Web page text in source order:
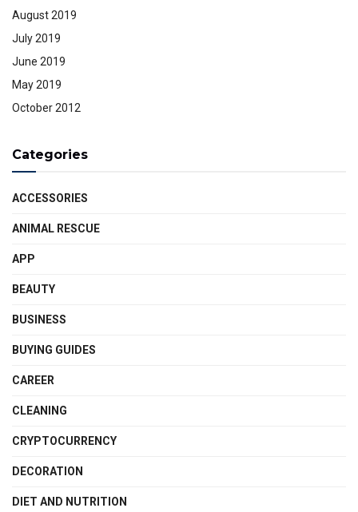
August 2019
July 2019
June 2019
May 2019
October 2012
Categories
ACCESSORIES
ANIMAL RESCUE
APP
BEAUTY
BUSINESS
BUYING GUIDES
CAREER
CLEANING
CRYPTOCURRENCY
DECORATION
DIET AND NUTRITION